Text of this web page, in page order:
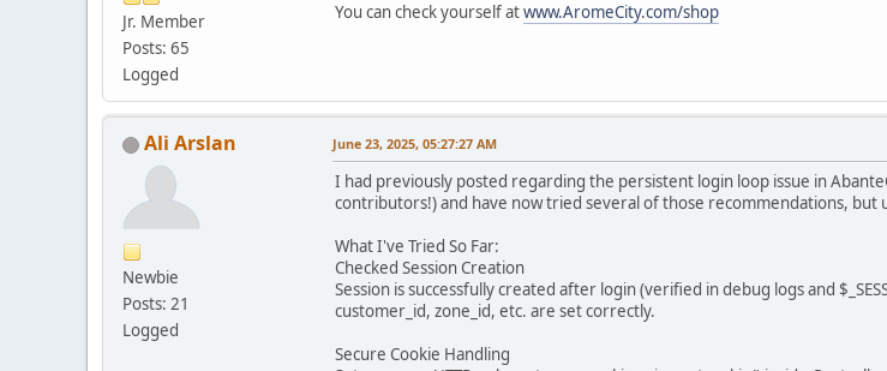
Jr. Member
Posts: 65
Logged
You can check yourself atwww.AromeCity.com/shop
Ali Arslan
Newbie
Posts: 21
Logged
June 23, 2025, 05:27:27 AM
I had previously posted regarding the persistent login loop issue in
contributors!) and have now tried several of those recommendations,
What I've Tried So Far:
Checked Session Creation
Session is successfully created after login (verified in debug logs and
customer_id, zone_id, etc. are set correctly.
Secure Cookie Handling